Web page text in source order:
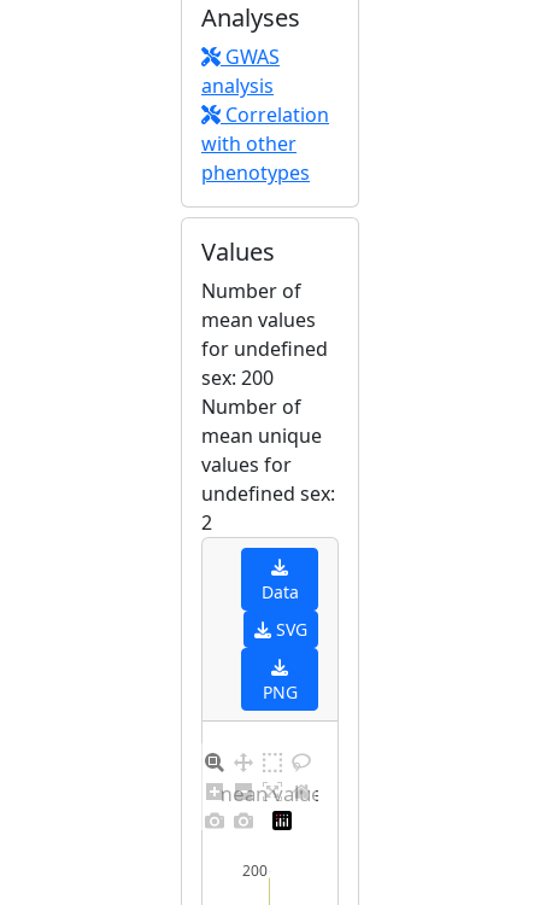
Analyses
GWAS
analysis
Correlation
with other
phenotypes
Values
Number of
mean values
for undefined
sex: 200
Number of
mean unique
values for
undefined sex:
2
Data
SVG
PNG
200
Barplot for unique mean values for undefined sex